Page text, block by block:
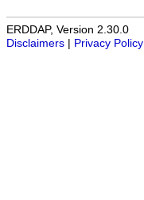
ERDDAP, Version 2.30.0
Disclaimers
Privacy Policy